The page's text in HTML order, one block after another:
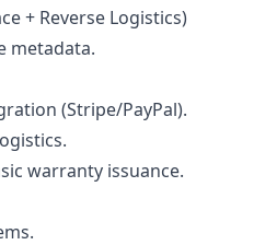
+ Reverse Logistics)
metadata.
(Stripe/PayPal).
warranty issuance.